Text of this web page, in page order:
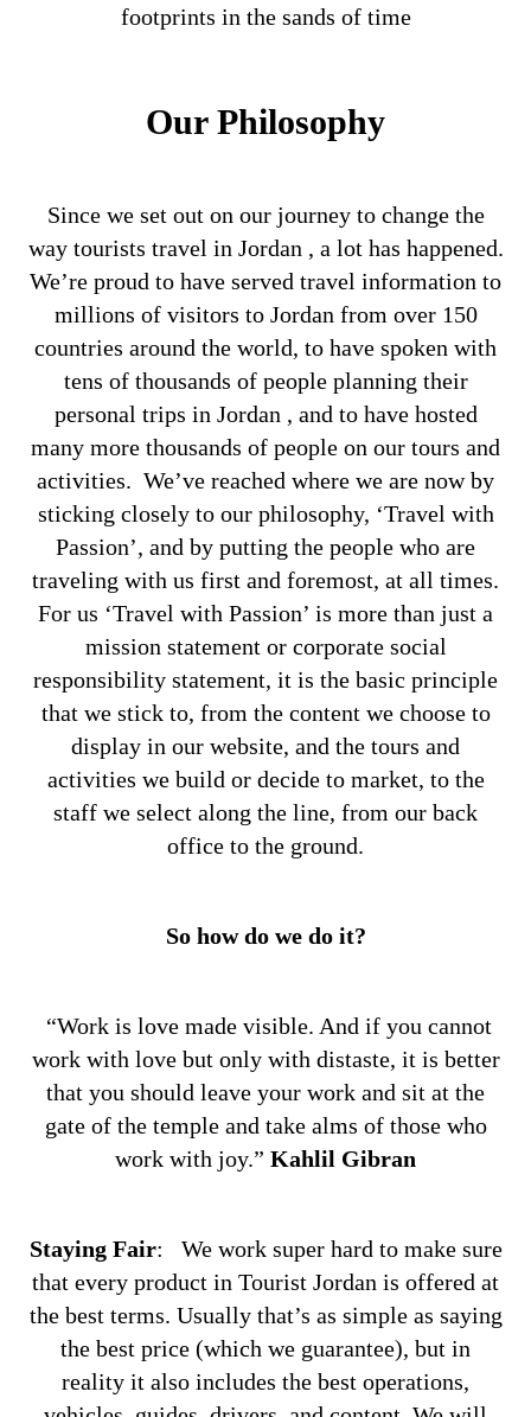
footprints in the sands of time
Our Philosophy
Since we set out on our journey to change the
way tourists travel in Jordan , a lot has happened.
We’re proud to have served travel information to
millions of visitors to Jordan from over 150
countries around the world, to have spoken with
tens of thousands of people planning their
personal trips in Jordan , and to have hosted
many more thousands of people on our tours and
activities. We’ve reached where we are now by
sticking closely to our philosophy, ‘Travel with
Passion’, and by putting the people who are
traveling with us first and foremost, at all times.
For us ‘Travel with Passion’ is more than just a
mission statement or corporate social
responsibility statement, it is the basic principle
that we stick to, from the content we choose to
display in our website, and the tours and
activities we build or decide to market, to the
staff we select along the line, from our back
office to the ground.
So how do we do it?
“Work is love made visible. And if you cannot
work with love but only with distaste, it is better
that you should leave your work and sit at the
gate of the temple and take alms of those who
work with joy.” Kahlil Gibran
Staying Fair: We work super hard to make sure
that every product in Tourist Jordan is offered at
the best terms. Usually that’s as simple as saying
the best price (which we guarantee), but in
reality it also includes the best operations,